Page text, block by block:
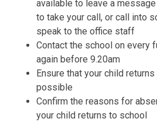
available to leave a
to take your call, or call into
speak to the office staff
Contact the school on every
again before 9.20am
Ensure that your child
possible
Confirm the reasons for
your child returns to school